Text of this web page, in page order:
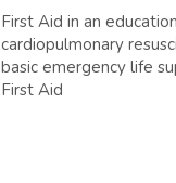
Aid in an
emergency life
Aid